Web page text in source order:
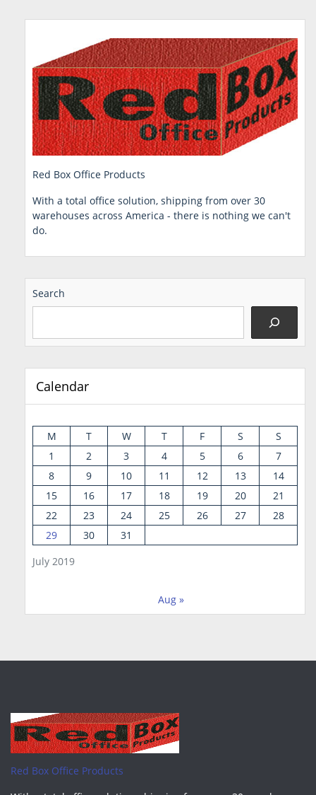
Red Box Office Products
With a total office solution, shipping from over 30
warehouses across America - there is nothing we can't
do.
Search
Calendar
July 2019
M T W T F S
S
1
2 3 4 5 6
7
8
9 10 11 12 13
14
15
16 17 18 19 20
21
22
23 24 25 26 27
28
29
30 31
Aug »
Red Box Office Products